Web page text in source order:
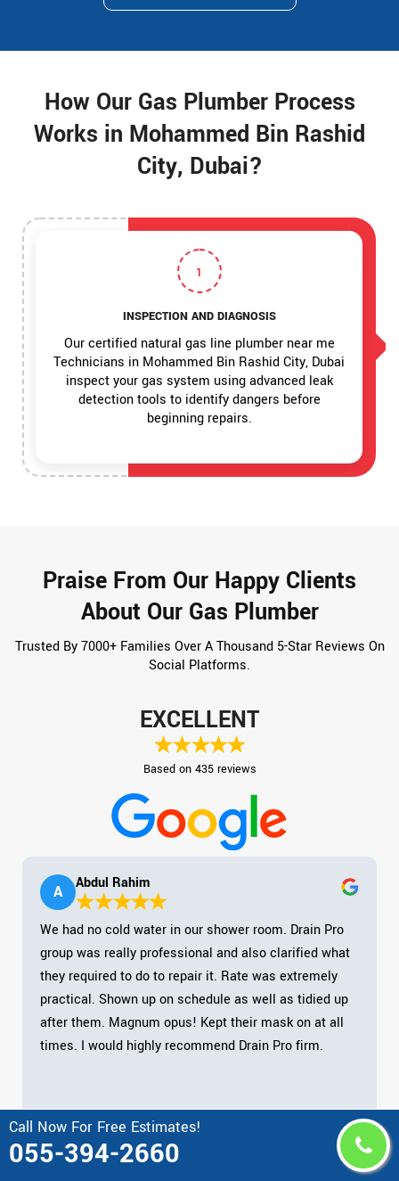
Call Now For Free Estimates!
055-394-2660
How Our Gas Plumber Process
Works in Mohammed Bin Rashid
City, Dubai?
1
INSPECTION AND DIAGNOSIS
Our certified natural gas line plumber near me
Technicians in Mohammed Bin Rashid City, Dubai
inspect your gas system using advanced leak
detection tools to identify dangers before
beginning repairs.
Praise From Our Happy Clients
About Our Gas Plumber
Trusted By 7000+ Families Over A Thousand 5-Star Reviews On
Social Platforms.
EXCELLENT
Based on 435 reviews
A Abdul Rahim
We had no cold water in our shower room. Drain Pro
group was really professional and also clarified what
they required to do to repair it. Rate was extremely
practical. Shown up on schedule as well as tidied up
after them. Magnum opus! Kept their mask on at all
times. I would highly recommend Drain Pro firm.